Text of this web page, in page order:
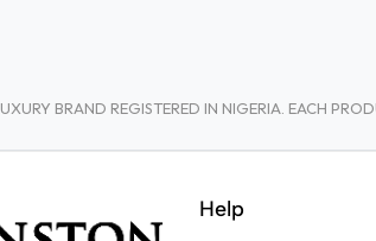
BRAND REGISTERED IN NIGERIA. EACH
Help